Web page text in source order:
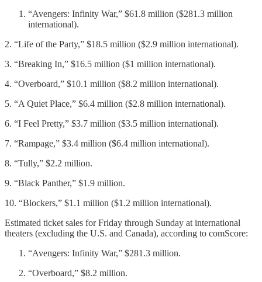
“Avengers: Infinity War,” $61.8 million ($281.3 million
international).
2. “Life of the Party,” $18.5 million ($2.9 million international).
3. “Breaking In,” $16.5 million ($1 million international).
4. “Overboard,” $10.1 million ($8.2 million international).
5. “A Quiet Place,” $6.4 million ($2.8 million international).
6. “I Feel Pretty,” $3.7 million ($3.5 million international).
7. “Rampage,” $3.4 million ($6.4 million international).
8. “Tully,” $2.2 million.
9. “Black Panther,” $1.9 million.
10. “Blockers,” $1.1 million ($1.2 million international).
Estimated ticket sales for Friday through Sunday at international
theaters (excluding the U.S. and Canada), according to comScore:
“Avengers: Infinity War,” $281.3 million.
“Overboard,” $8.2 million.